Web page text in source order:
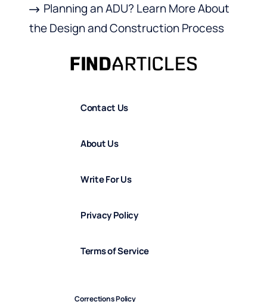
Planning an ADU? Learn More About
the Design and Construction Process
Contact Us
About Us
Write For Us
Privacy Policy
Terms of Service
Corrections Policy